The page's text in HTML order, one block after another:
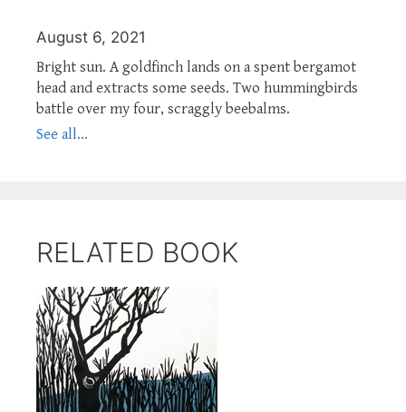
August 6, 2021
Bright sun. A goldfinch lands on a spent bergamot
head and extracts some seeds. Two hummingbirds
battle over my four, scraggly beebalms.
See all...
RELATED BOOK